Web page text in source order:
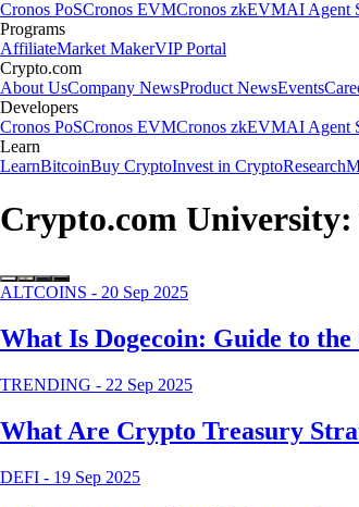
Cronos PoSCronos EVMCronos zkEVMAI Agent
Programs
AffiliateMarket MakerVIP Portal
Crypto.com
About UsCompany NewsProduct NewsEvents
Developers
Cronos PoSCronos EVMCronos zkEVMAI Agent
Learn
LearnBitcoinBuy CryptoInvest in CryptoResearch
Crypto.com
ALTCOINS - 20 Sep 2025
What Is Dogecoin: Guide to
TRENDING - 22 Sep 2025
What Are Crypto Treasury
DEFI - 19 Sep 2025